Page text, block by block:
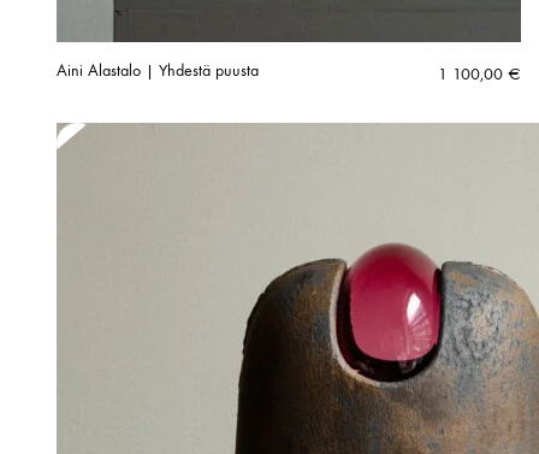
Aini Alastalo | Yhdestä puusta 1 100,00 €